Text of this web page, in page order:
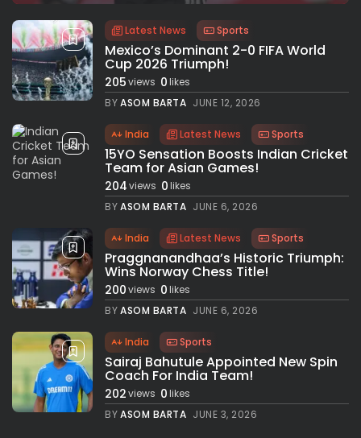
Latest News Sports
Mexico’s Dominant 2-0 FIFA World
Cup 2026 Triumph!
205views 0likes
BYASOM BARTA JUNE 12, 2026
India Latest News Sports
15YO Sensation Boosts Indian Cricket
Team for Asian Games!
204views 0likes
BYASOM BARTA JUNE 6, 2026
India Latest News Sports
Praggnanandhaa’s Historic Triumph:
Wins Norway Chess Title!
200views 0likes
BYASOM BARTA JUNE 6, 2026
India Sports
Sairaj Bahutule Appointed New Spin
Coach For India Team!
202views 0likes
BYASOM BARTA JUNE 3, 2026